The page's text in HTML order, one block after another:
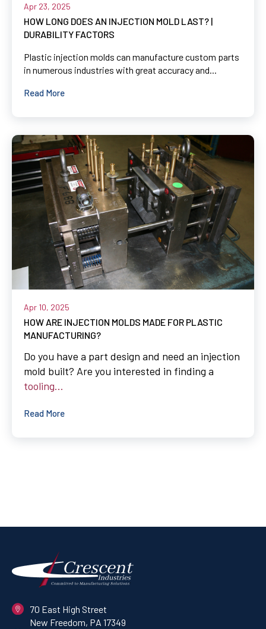
Apr 23, 2025
HOW LONG DOES AN INJECTION MOLD LAST? |
DURABILITY FACTORS
Plastic injection molds can manufacture custom parts
in numerous industries with great accuracy and...
Read More
Apr 10, 2025
HOW ARE INJECTION MOLDS MADE FOR PLASTIC
MANUFACTURING?
Do you have a part design and need an injection
mold built? Are you interested in finding a
tooling...
Read More
70 East High Street
New Freedom, PA 17349